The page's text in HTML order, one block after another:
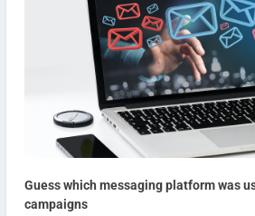
Guess which messaging platform was
campaigns